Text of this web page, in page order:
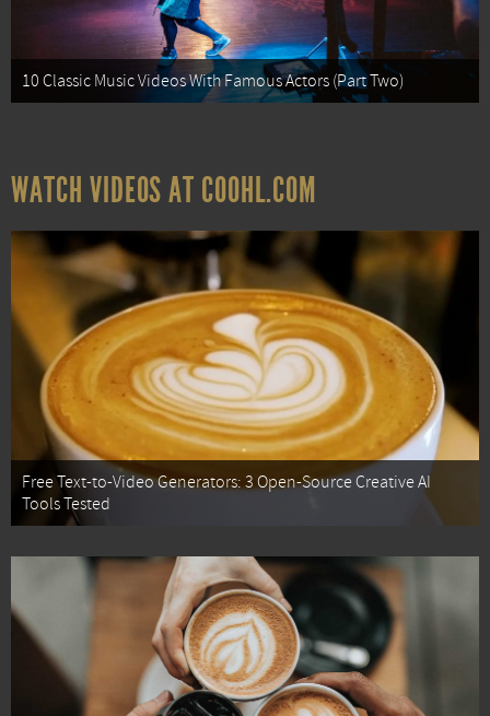
10 Classic Music Videos With Famous Actors (Part Two)
WATCH VIDEOS AT COOHL.COM
Free Text-to-Video Generators: 3 Open-Source Creative AI
Tools Tested